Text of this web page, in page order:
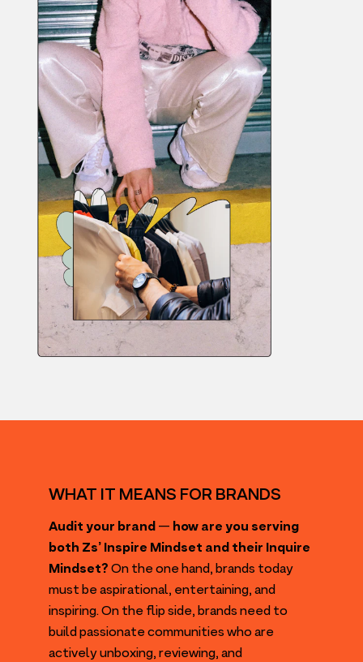
WHAT IT MEANS FOR BRANDS
Audit your brand — how are you serving
both Zs’ Inspire Mindset and their Inquire
Mindset? On the one hand, brands today
must be aspirational, entertaining, and
inspiring. On the flip side, brands need to
build passionate communities who are
actively unboxing, reviewing, and